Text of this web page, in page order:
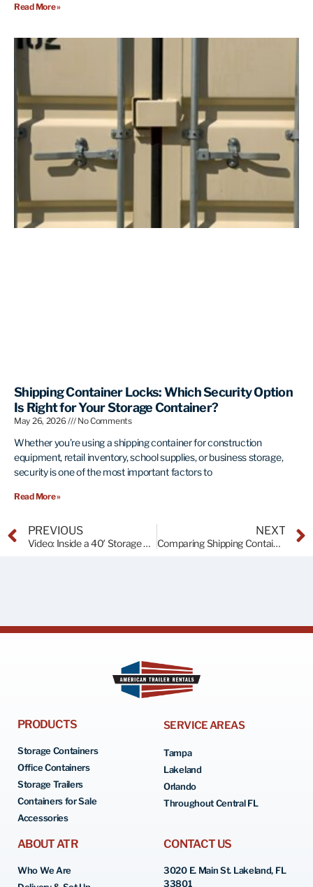
Read More »
Shipping Container Locks: Which Security Option
Is Right for Your Storage Container?
May 26, 2026 No Comments
Whether you’re using a shipping container for construction
equipment, retail inventory, school supplies, or business storage,
security is one of the most important factors to
Read More »
PREVIOUS
Video: Inside a 40′ Storage Container at ATR
NEXT
Comparing Shipping Containers to Self-Storage Units
PRODUCTS
Storage Containers
Office Containers
Storage Trailers
Containers for Sale
Accessories
SERVICE AREAS
Tampa
Lakeland
Orlando
Throughout Central FL
ABOUT ATR
Who We Are
CONTACT US
3020 E. Main St. Lakeland, FL
33801